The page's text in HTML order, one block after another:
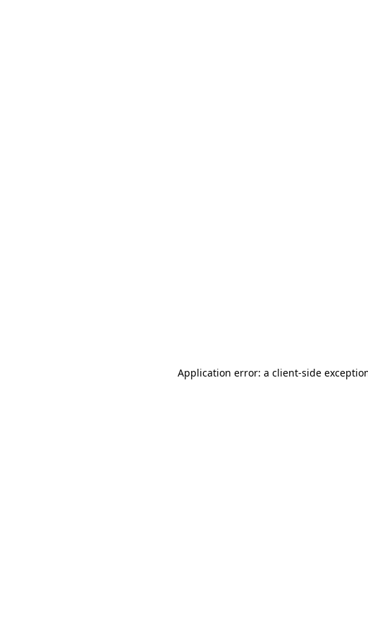
Application error: a client-side